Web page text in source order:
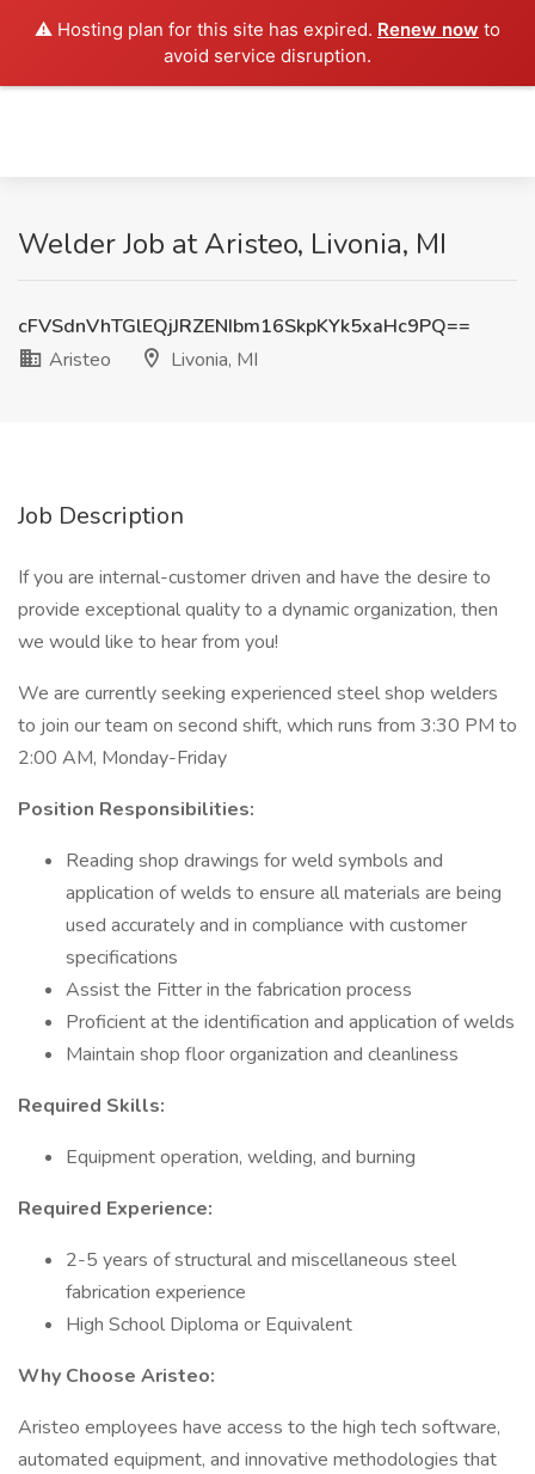
⚠️ Hosting plan for this site has expired. Renew now to
avoid service disruption.
Welder Job at Aristeo, Livonia, MI
cFVSdnVhTGlEQjJRZENIbm16SkpKYk5xaHc9PQ==
Aristeo
Livonia, MI
Job Description
If you are internal-customer driven and have the desire to
provide exceptional quality to a dynamic organization, then
we would like to hear from you!
We are currently seeking experienced steel shop welders
to join our team on second shift, which runs from 3:30 PM to
2:00 AM, Monday-Friday
Position Responsibilities:
Reading shop drawings for weld symbols and
application of welds to ensure all materials are being
used accurately and in compliance with customer
specifications
Assist the Fitter in the fabrication process
Proficient at the identification and application of welds
Maintain shop floor organization and cleanliness
Required Skills:
Equipment operation, welding, and burning
Required Experience:
2-5 years of structural and miscellaneous steel
fabrication experience
High School Diploma or Equivalent
Why Choose Aristeo:
Aristeo employees have access to the high tech software,
automated equipment, and innovative methodologies that